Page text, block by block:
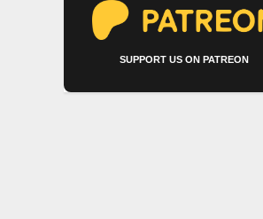
SUPPORT US ON PATREON